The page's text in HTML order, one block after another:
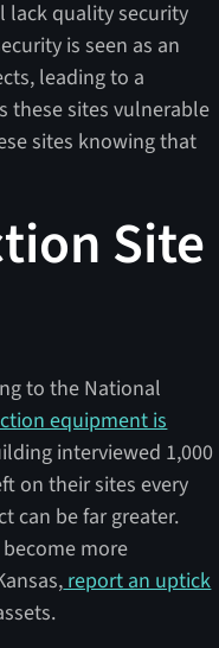
lack quality security
is seen as an
leading to a
these sites vulnerable
sites knowing that
Site
to the National
equipment is
interviewed 1,000
on their sites every
can be far greater.
more
report an uptick